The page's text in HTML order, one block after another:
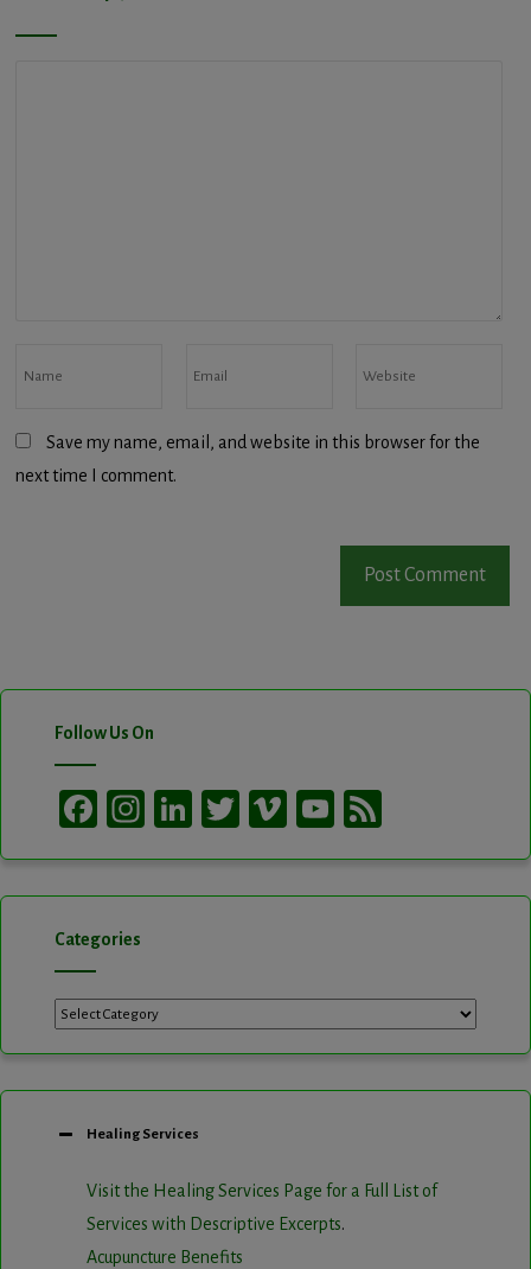
Save my name, email, and website in this browser for the
next time I comment.
Follow Us On
Facebook
Instagram
LinkedIn
TwitterVimeoYouTube
Categories
Categories
Healing Services
Visit the Healing Services Page for a Full List of
Services with Descriptive Excerpts.
Acupuncture Benefits